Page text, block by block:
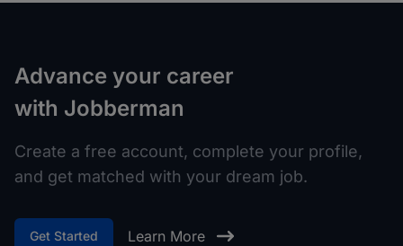
Advance your career
with Jobberman
Create a free account, complete your profile,
and get matched with your dream job.
Get Started Learn More